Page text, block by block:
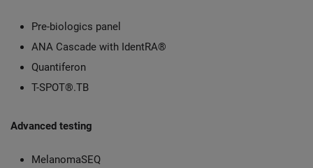
Pre-biologics panel
ANA Cascade with IdentRA®
Quantiferon
T-SPOT®.TB
Advanced testing
MelanomaSEQ